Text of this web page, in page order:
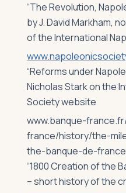
“The Revolution,
by J. David Markham,
of the International
“Reforms under
Nicholas Stark on the
Society website
www.banque-
france/history/the-
the-banque-de-
“1800 Creation of the
– short history of the